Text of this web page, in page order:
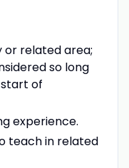
or related area;
so long
of
experience.
teach in related